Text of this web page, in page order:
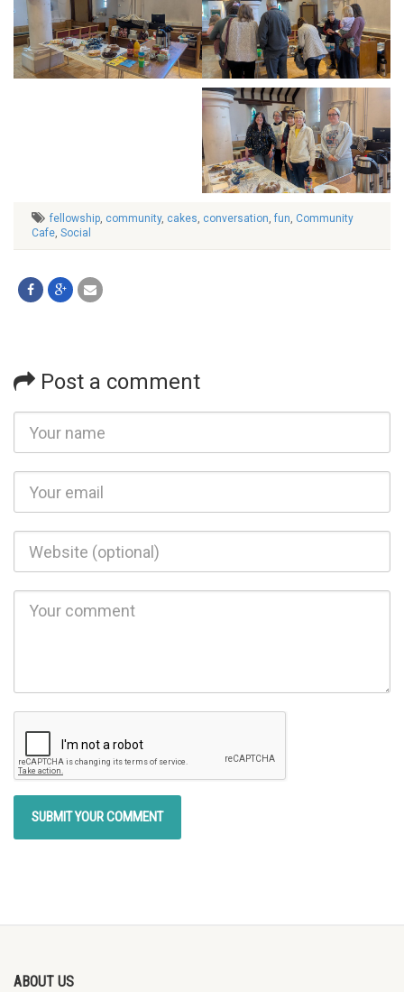
fellowship, community, cakes, conversation, fun, Community
Cafe, Social
Post a comment
ABOUT US